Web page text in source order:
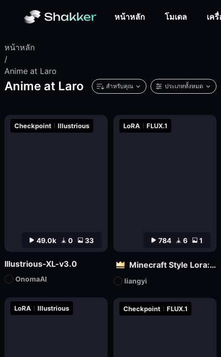
หน้าหลัก โมเดล เค
หน้าหลัก
/
Anime at Laro
Anime at Laro สำหรับคุณ ประเภททั้งหมด
LoRA Illustrious Checkpoint FLUX.1
784 6 1
LoRA FLUX.1
Minecraft Style Lora: Pixel Art in the World of Minecraft
liangyi
49.0k 0 33
Checkpoint Illustrious
Illustrious-XL-v3.0
OnomaAI